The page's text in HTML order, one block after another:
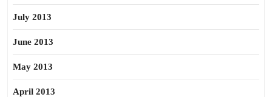
July 2013
June 2013
May 2013
April 2013